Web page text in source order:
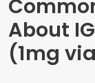
About
(1mg